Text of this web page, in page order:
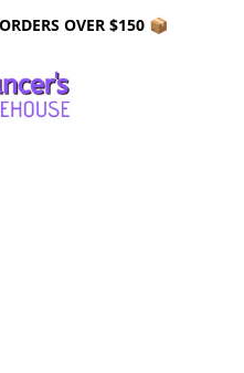
OVER $150 📦